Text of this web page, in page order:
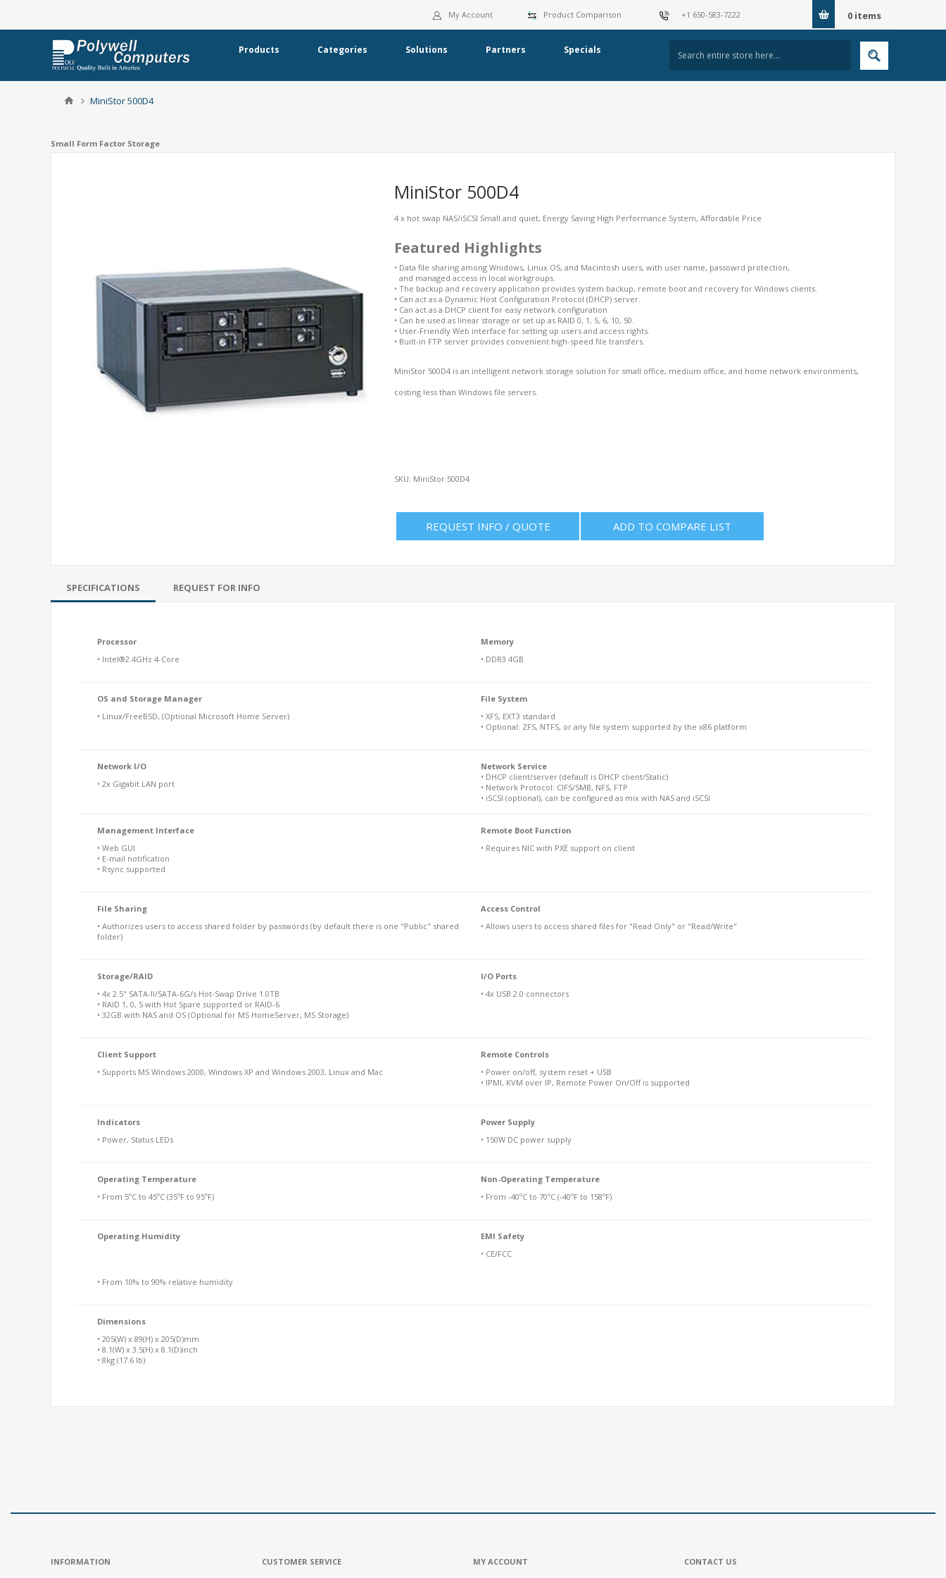
0 items
+1 650-583-7222
Product Comparison
My Account
Products Categories Solutions Partners Specials
MiniStor 500D4
Small Form Factor Storage
MiniStor 500D4
4 x hot swap NAS/iSCSI Small and quiet, Energy Saving High Performance System, Affordable Price
Featured Highlights
• Data file sharing among Wnidows, Linux OS, and Macintosh users, with user name, passowrd protection,
and managed access in local workgroups.
• The backup and recovery application provides system backup, remote boot and recovery for Windows clients.
• Can act as a Dynamic Host Configuration Protocol (DHCP) server.
• Can act as a DHCP client for easy network configuration
• Can be used as linear storage or set up as RAID 0, 1, 5, 6, 10, 50.
• User-Friendly Web interface for setting up users and access rights.
• Built-in FTP server provides convenient high-speed file transfers.
MiniStor 500D4 is an intelligent network storage solution for small office, medium office, and home network environments,
costing less than Windows file servers.
SKU: MiniStor 500D4
REQUEST INFO / QUOTE ADD TO COMPARE LIST
SPECIFICATIONS REQUEST FOR INFO
Processor
• Intel®2.4GHz 4-Core
Memory
• DDR3 4GB
OS and Storage Manager
• Linux/FreeBSD, (Optional Microsoft Home Server)
File System
• XFS, EXT3 standard
• Optional: ZFS, NTFS, or any file system supported by the x86 platform
Network I/O
• 2x Gigabit LAN port
Network Service
• DHCP client/server (default is DHCP client/Static)
• Network Protocol: CIFS/SMB, NFS, FTP
• iSCSI (optional), can be configured as mix with NAS and iSCSI
Management Interface
• Web GUI
• E-mail notification
• Rsync supported
Remote Boot Function
• Requires NIC with PXE support on client
File Sharing
• Authorizes users to access shared folder by passwords (by default there is one "Public" shared
folder)
Access Control
• Allows users to access shared files for "Read Only" or "Read/Write"
Storage/RAID
• 4x 2.5" SATA-II/SATA-6G/s Hot-Swap Drive 1.0TB
• RAID 1, 0, 5 with Hot Spare supported or RAID-6
• 32GB with NAS and OS (Optional for MS HomeServer, MS Storage)
I/O Ports
• 4x USB 2.0 connectors
Client Support
• Supports MS Windows 2000, Windows XP and Windows 2003, Linux and Mac
Remote Controls
• Power on/off, system reset + USB
• IPMI, KVM over IP, Remote Power On/Off is supported
Indicators
• Power, Status LEDs
Power Supply
• 150W DC power supply
Operating Temperature
• From 5ºC to 45ºC (35ºF to 95ºF)
Non-Operating Temperature
• From -40ºC to 70ºC (-40ºF to 158ºF)
Operating Humidity
• From 10% to 90% relative humidity
EMI Safety
• CE/FCC
Dimensions
• 205(W) x 89(H) x 205(D)mm
• 8.1(W) x 3.5(H) x 8.1(D)inch
• 8kg (17.6 lb)
INFORMATION CUSTOMER SERVICE MY ACCOUNT CONTACT US